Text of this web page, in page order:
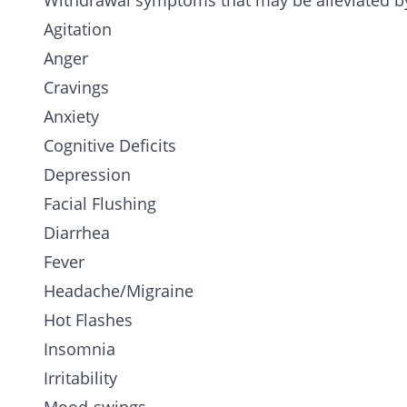
Agitation
Anger
Cravings
Anxiety
Cognitive Deficits
Depression
Facial Flushing
Diarrhea
Fever
Headache/Migraine
Hot Flashes
Insomnia
Irritability